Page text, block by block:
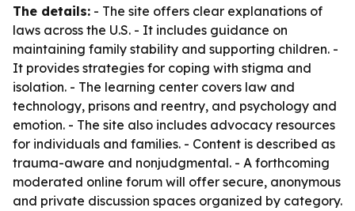
The details: - The site offers clear explanations of
laws across the U.S. - It includes guidance on
maintaining family stability and supporting children. -
It provides strategies for coping with stigma and
isolation. - The learning center covers law and
technology, prisons and reentry, and psychology and
emotion. - The site also includes advocacy resources
for individuals and families. - Content is described as
trauma-aware and nonjudgmental. - A forthcoming
moderated online forum will offer secure, anonymous
and private discussion spaces organized by category.